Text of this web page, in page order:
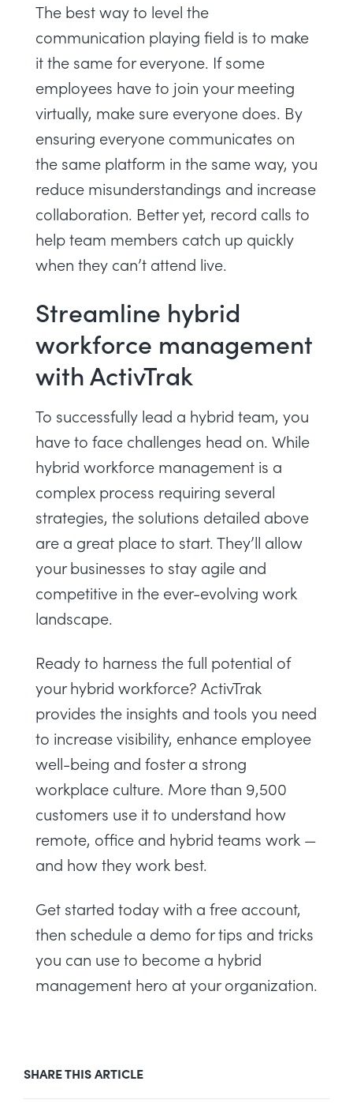
The best way to level the
communication playing field is to make
it the same for everyone. If some
employees have to join your meeting
virtually, make sure everyone does. By
ensuring everyone communicates on
the same platform in the same way, you
reduce misunderstandings and increase
collaboration. Better yet, record calls to
help team members catch up quickly
when they can’t attend live.
Streamline hybrid
workforce management
with ActivTrak
To successfully lead a hybrid team, you
have to face challenges head on. While
hybrid workforce management is a
complex process requiring several
strategies, the solutions detailed above
are a great place to start. They’ll allow
your businesses to stay agile and
competitive in the ever-evolving work
landscape.
Ready to harness the full potential of
your hybrid workforce? ActivTrak
provides the insights and tools you need
to increase visibility, enhance employee
well-being and foster a strong
workplace culture. More than 9,500
customers use it to understand how
remote, office and hybrid teams work —
and how they work best.
Get started today with a free account,
then schedule a demo for tips and tricks
you can use to become a hybrid
management hero at your organization.
SHARE THIS ARTICLE